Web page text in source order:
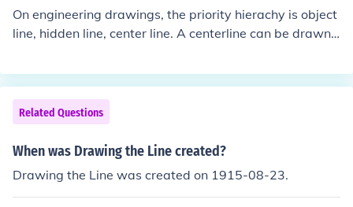
On engineering drawings, the priority hierachy is object
line, hidden line, center line. A centerline can be drawn
den line cannot. The hidden line (equally spaced short d
ashes) is drawn on the part instead of the centerline (al
ternating long dash, short dash, long dash)when the tw
o lines are stacked in a view. If an object line, hidden lin
e and center line are stacked in a view, the object line t
e in both instances can be shown extending beyond the
Related Questions
When was Drawing the Line created?
Drawing the Line was created on 1915-08-23.